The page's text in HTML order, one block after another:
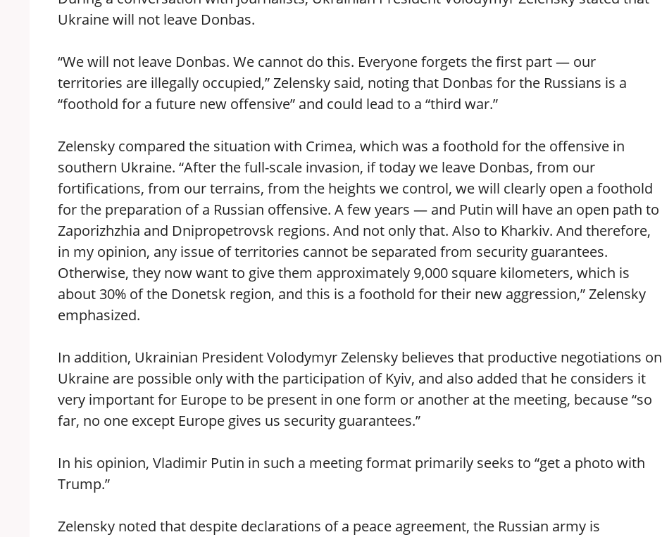
Ukraine will not leave Donbas.
“We will not leave Donbas. We cannot do this. Everyone forgets the first part — our
territories are illegally occupied,” Zelensky said, noting that Donbas for the Russians is a
“foothold for a future new offensive” and could lead to a “third war.”
Zelensky compared the situation with Crimea, which was a foothold for the offensive in
southern Ukraine. “After the full-scale invasion, if today we leave Donbas, from our
fortifications, from our terrains, from the heights we control, we will clearly open a foothold
for the preparation of a Russian offensive. A few years — and Putin will have an open path to
Zaporizhzhia and Dnipropetrovsk regions. And not only that. Also to Kharkiv. And therefore,
in my opinion, any issue of territories cannot be separated from security guarantees.
Otherwise, they now want to give them approximately 9,000 square kilometers, which is
about 30% of the Donetsk region, and this is a foothold for their new aggression,” Zelensky
emphasized.
In addition, Ukrainian President Volodymyr Zelensky believes that productive negotiations on
Ukraine are possible only with the participation of Kyiv, and also added that he considers it
very important for Europe to be present in one form or another at the meeting, because “so
far, no one except Europe gives us security guarantees.”
In his opinion, Vladimir Putin in such a meeting format primarily seeks to “get a photo with
Trump.”
Zelensky noted that despite declarations of a peace agreement, the Russian army is